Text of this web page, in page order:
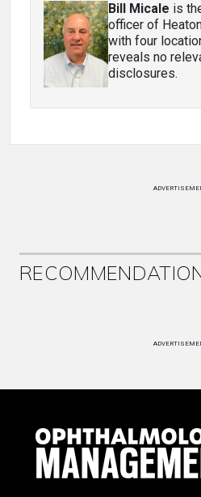
Bill Micale is
officer of
with four
reveals no
disclosures.